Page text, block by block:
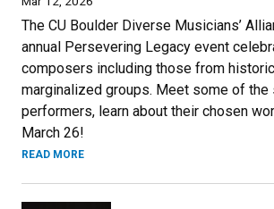
The CU Boulder Diverse Musicians’
annual Persevering Legacy event
composers including those from
marginalized groups. Meet some of the
performers, learn about their chosen
March 26!
READ MORE